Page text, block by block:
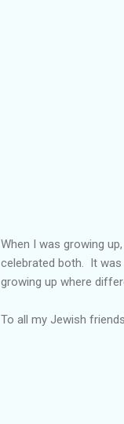
When I was growing
celebrated both. It was
growing up where
To all my Jewish